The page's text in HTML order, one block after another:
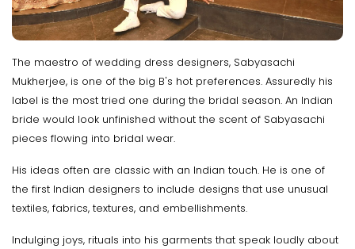
The maestro of wedding dress designers, Sabyasachi
Mukherjee, is one of the big B's hot preferences. Assuredly his
label is the most tried one during the bridal season. An Indian
bride would look unfinished without the scent of Sabyasachi
pieces flowing into bridal wear.
His ideas often are classic with an Indian touch. He is one of
the first Indian designers to include designs that use unusual
textiles, fabrics, textures, and embellishments.
Indulging joys, rituals into his garments that speak loudly about